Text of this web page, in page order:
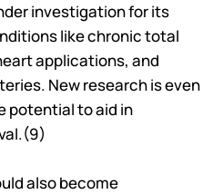
investigation for its
like chronic total
applications, and
New research is even
potential to aid in
also become